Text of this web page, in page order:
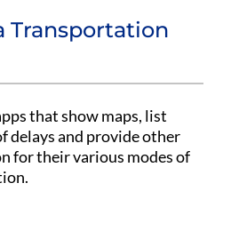
Transportation
that show maps, list
delays and provide other
for their various modes of